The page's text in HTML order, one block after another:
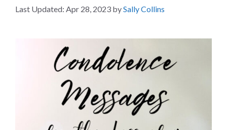
Apr 28, 2023 bySally Collins